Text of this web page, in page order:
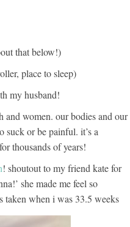
that below!)
place to sleep)
my husband!
and women. our bodies and our
suck or be painful. it’s a
thousands of years!
! shoutout to my friend kate for
she made me feel so
taken when i was 33.5 weeks